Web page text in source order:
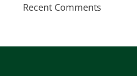
Recent Comments